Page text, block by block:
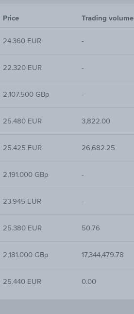
Price Trading volume
24.360 EUR -
22.320 EUR -
2,107.500 GBp -
25.480 EUR 3,822.00
25.425 EUR 26,682.25
2,191.000 GBp -
23.945 EUR -
25.380 EUR 50.76
2,181.000 GBp 17,344,479.78
25.440 EUR 0.00